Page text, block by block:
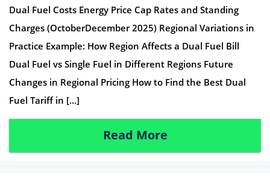
Dual Fuel Costs Energy Price Cap Rates and Standing
Charges (OctoberDecember 2025) Regional Variations in
Practice Example: How Region Affects a Dual Fuel Bill
Dual Fuel vs Single Fuel in Different Regions Future
Changes in Regional Pricing How to Find the Best Dual
Fuel Tariff in […]
Read More